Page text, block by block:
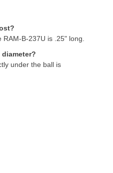
B-237U is .25" long.
under the ball is